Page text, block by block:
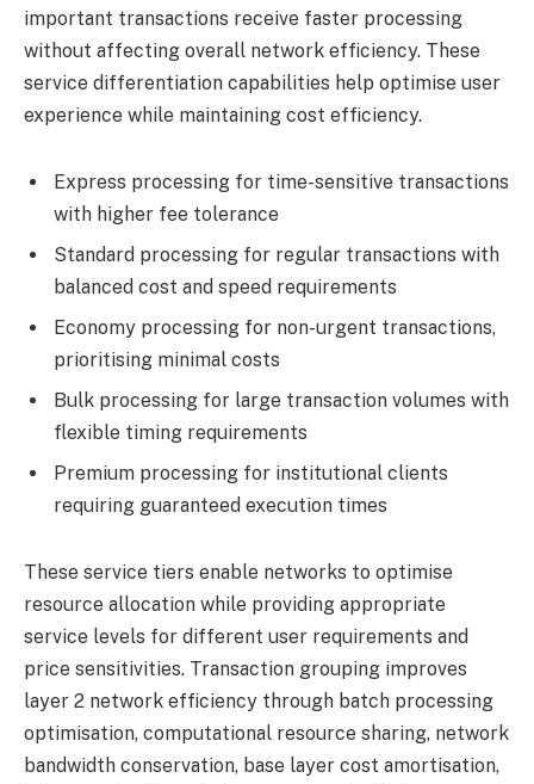
important transactions receive faster processing
without affecting overall network efficiency. These
service differentiation capabilities help optimise user
experience while maintaining cost efficiency.
Express processing for time-sensitive transactions
with higher fee tolerance
Standard processing for regular transactions with
balanced cost and speed requirements
Economy processing for non-urgent transactions,
prioritising minimal costs
Bulk processing for large transaction volumes with
flexible timing requirements
Premium processing for institutional clients
requiring guaranteed execution times
These service tiers enable networks to optimise
resource allocation while providing appropriate
service levels for different user requirements and
price sensitivities. Transaction grouping improves
layer 2 network efficiency through batch processing
optimisation, computational resource sharing, network
bandwidth conservation, base layer cost amortisation,